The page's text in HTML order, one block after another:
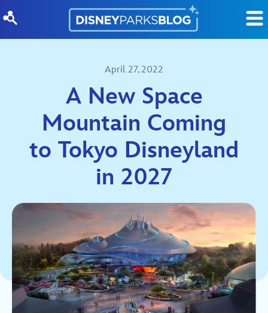
April 27, 2022
A New Space
Mountain Coming
to Tokyo Disneyland
in 2027